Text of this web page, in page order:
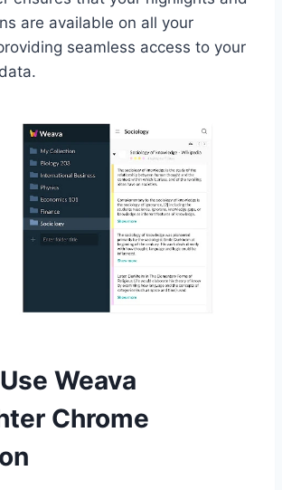
are available on all your
seamless access to your
Weava
Chrome